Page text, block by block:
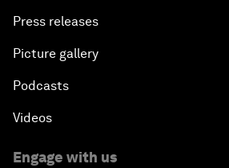
Press releases
Picture gallery
Podcasts
Videos
Engage with us